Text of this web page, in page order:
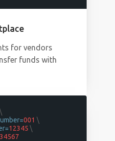
for vendors
funds with
\
001 \
12345 \